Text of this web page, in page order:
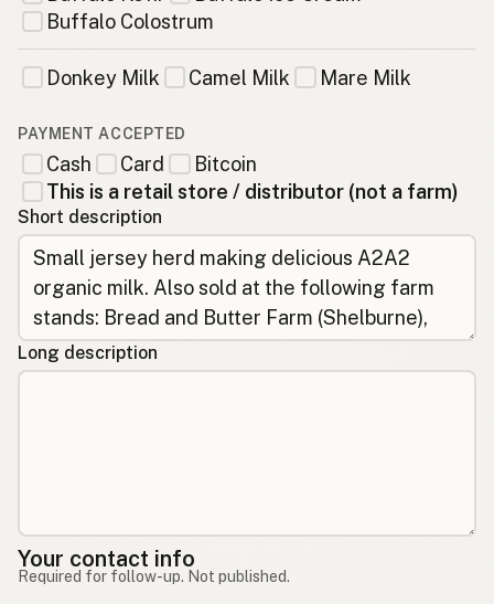
Buffalo Colostrum
Donkey Milk Camel Milk Mare Milk
PAYMENT ACCEPTED
Cash Card
Bitcoin
This is a retail store / distributor (not a farm)
Short description
Long description
Your contact info
Required for follow-up. Not published.